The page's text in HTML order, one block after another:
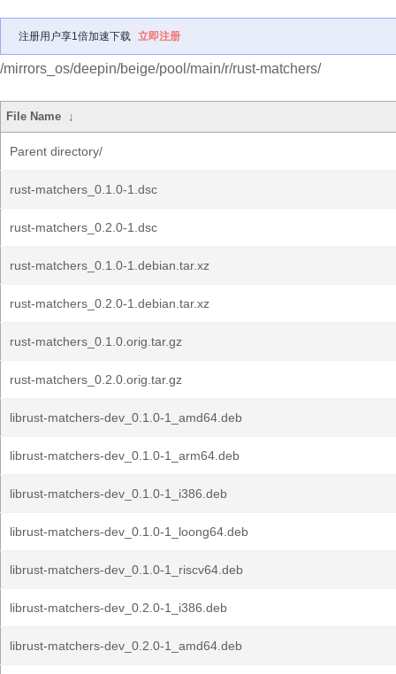
注册用户享1倍加速下载 立即注册
/mirrors_os/deepin/beige/pool/main/r/rust-matchers/
File Name ↓
Parent directory/
rust-matchers_0.1.0-1.dsc
rust-matchers_0.2.0-1.dsc
rust-matchers_0.1.0-1.debian.tar.xz
rust-matchers_0.2.0-1.debian.tar.xz
rust-matchers_0.1.0.orig.tar.gz
rust-matchers_0.2.0.orig.tar.gz
librust-matchers-dev_0.1.0-1_amd64.deb
librust-matchers-dev_0.1.0-1_arm64.deb
librust-matchers-dev_0.1.0-1_i386.deb
librust-matchers-dev_0.1.0-1_loong64.deb
librust-matchers-dev_0.1.0-1_riscv64.deb
librust-matchers-dev_0.2.0-1_i386.deb
librust-matchers-dev_0.2.0-1_amd64.deb